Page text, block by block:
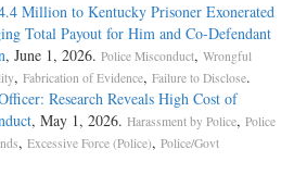
Million to Kentucky Prisoner Exonerated
Total Payout for Him and Co-Defendant
, June 1, 2026. Police Misconduct, Wrongful
, Fabrication of Evidence, Failure to Disclose.
Research Reveals High Cost of
, May 1, 2026. Harassment by Police, Police
, Excessive Force (Police), Police/Govt